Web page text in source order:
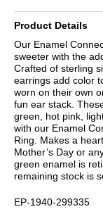
Product Details
Our Enamel
sweeter with the
Crafted of sterling
earrings add color
worn on their own
fun ear stack.
green, hot pink,
with our Enamel
Ring. Makes a
Mother’s Day or
green enamel is
remaining stock is
EP-1940-299335